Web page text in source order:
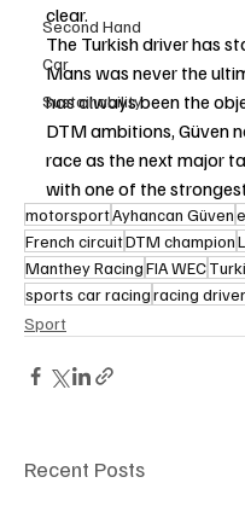
Second Hand
Car
Sustainability
clear.
The Turkish driver has
Mans was never the
has always been the
DTM ambitions, Güven
race as the next major
with one of the
motorsportAyhancan Güven
French circuitDTM champion
Manthey RacingFIA WEC
sports car racingracing driver
Sport
Recent Posts